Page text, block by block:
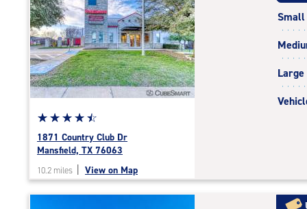
rating=4.6
|
rounded
rating=4.6
|
adjustments=-3
Star
rating
4.6
of
☆☆☆☆☆
★★★★★
1871 Country Club Dr
Mansfield, TX 76063
10.2 miles View on Map
Small
Large